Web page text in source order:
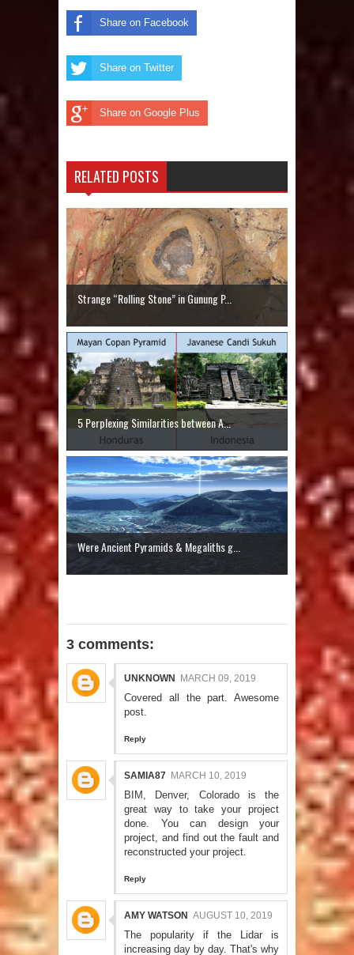
Share on Facebook
Share on Twitter
Share on Google Plus
RELATED POSTS
Strange “Rolling Stone” in Gunung P...
5 Perplexing Similarities between A...
Were Ancient Pyramids & Megaliths g...
3 comments:
UNKNOWN MARCH 09, 2019
Covered all the part. Awesome
post.
Reply
SAMIA87 MARCH 10, 2019
BIM, Denver, Coloradois the
great way to take your project
done. You can design your
project, and find out the fault and
reconstructed your project.
Reply
AMY WATSON AUGUST 10, 2019
The popularity if the Lidar is
increasing day by day. That's why